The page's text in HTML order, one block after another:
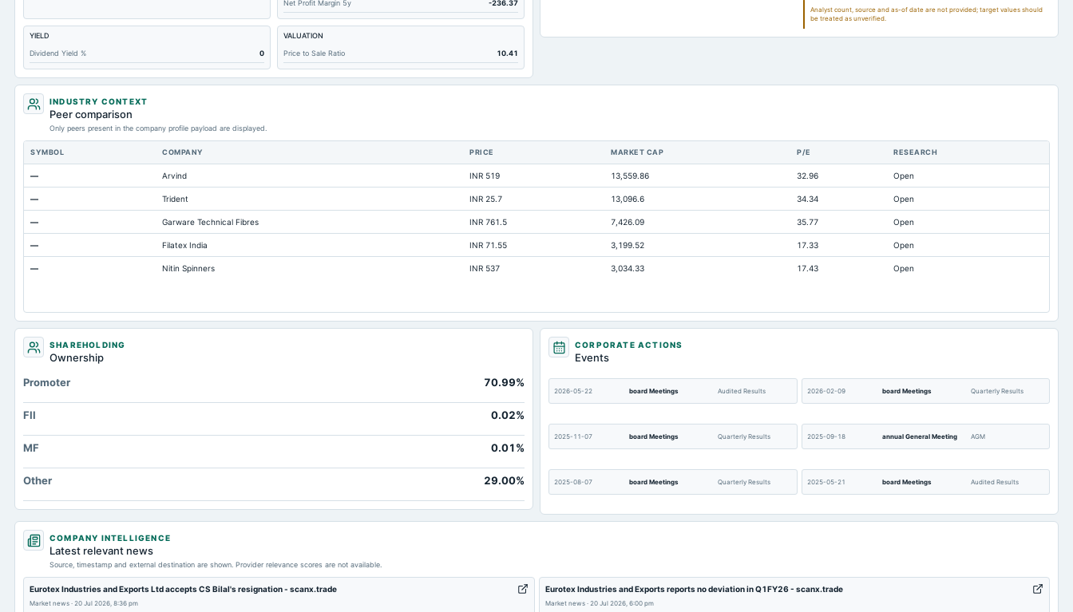
1.41 1.51
Total Preferred Shares Outstanding 0.5 0.5 0.5
Accounts Payable
Other Currentliabilities Total 14.88 14.2 15.57
Total Long Term Debt
Other Long Term Assets Total
Note Receivable-Long Term 0.12
Total Current Assets 15.07
Cash Not available
Net Profit Margin 5y -236.37
YIELD
Dividend Yield %
0
VALUATION
Price to Sale Ratio
10.41
Analyst count, source and as-of date are not provided; target values should
be treated as unverified.
INDUSTRY CONTEXT
Peer comparison
Only peers present in the company profile payload are displayed.
SYMBOL COMPANY PRICE MARKET CAP P/E RESEARCH
— Arvind INR 519 13,559.86 32.96 Open
— Trident INR 25.7 13,096.6 34.34 Open
— Garware Technical Fibres INR 761.5 7,426.09 35.77 Open
— Filatex India INR 71.55 3,199.52 17.33 Open
— Nitin Spinners INR 537 3,034.33 17.43 Open
SHAREHOLDING
Ownership
Promoter
70.99%
FII 0.02%
MF 0.01%
Other 29.00%
CORPORATE ACTIONS
Events
2026-05-22 board Meetings Audited Results 2026-02-09 board Meetings Quarterly Results
2025-11-07 board Meetings Quarterly Results 2025-09-18 annual General Meeting AGM
2025-08-07 board Meetings Quarterly Results 2025-05-21 board Meetings Audited Results
COMPANY INTELLIGENCE
Latest relevant news
Source, timestamp and external destination are shown. Provider relevance scores are not available.
Eurotex Industries and Exports Ltd accepts CS Bilal's resignation - scanx.trade
Market news · 20 Jul 2026, 8:36 pm
Eurotex Industries and Exports reports no deviation in Q1FY26 - scanx.trade
Market news· 20 Jul 2026, 6:00 pm